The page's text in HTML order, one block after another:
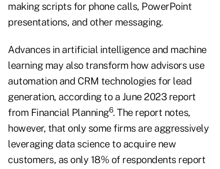
making scripts for phone calls, PowerPoint
presentations, and other messaging.
Advances in artificial intelligence and machine
learning may also transform how advisors use
automation and CRM technologies for lead
generation, according to a June 2023 report
from Financial Planning6. The report notes,
however, that only some firms are aggressively
leveraging data science to acquire new
customers, as only 18% of respondents report